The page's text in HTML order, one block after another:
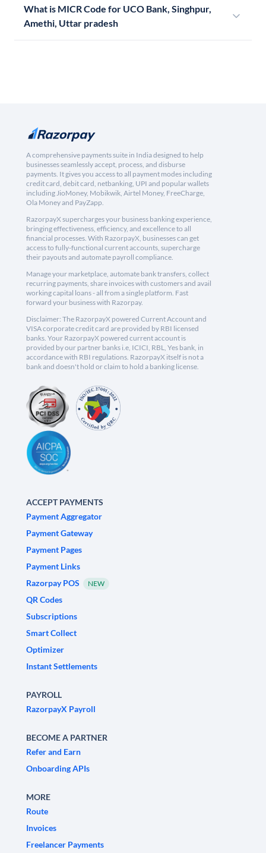
What is MICR Code for UCO Bank, Singhpur,
Amethi, Uttar pradesh
A comprehensive payments suite in India designed to help
businesses seamlessly accept, process, and disburse
payments. It gives you access to all payment modes including
credit card, debit card, netbanking, UPI and popular wallets
including JioMoney, Mobikwik, Airtel Money, FreeCharge,
Ola Money and PayZapp.
RazorpayX supercharges your business banking experience,
bringing effectiveness, efficiency, and excellence to all
financial processes. With RazorpayX, businesses can get
access to fully-functional current accounts, supercharge
their payouts and automate payroll compliance.
Manage your marketplace, automate bank transfers, collect
recurring payments, share invoices with customers and avail
working capital loans - all from a single platform. Fast
forward your business with Razorpay.
Disclaimer: The RazorpayX powered Current Account and
VISA corporate credit card are provided by RBI licensed
banks. Your RazorpayX powered current account is
provided by our partner banks i.e, ICICI, RBL, Yes bank, in
accordance with RBI regulations. RazorpayX itself is not a
bank and doesn't hold or claim to hold a banking license.
ACCEPT PAYMENTS
Payment Aggregator
Payment Gateway
Payment Pages
Payment Links
Razorpay POS
NEW
QR Codes
Subscriptions
Smart Collect
Optimizer
Instant Settlements
PAYROLL
RazorpayX Payroll
BECOME A PARTNER
Refer and Earn
Onboarding APIs
MORE
Route
Invoices
Freelancer Payments